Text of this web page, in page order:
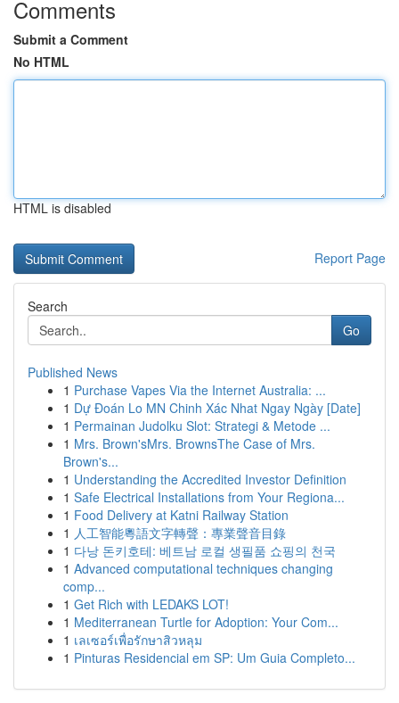
Comments
Submit a Comment
No HTML
HTML is disabled
Report Page
Search
Go
Published News
1 Purchase Vapes Via the Internet Australia: ...
1 Dự Đoán Lo MN Chinh Xác Nhat Ngay Ngày [Date]
1 Permainan Judolku Slot: Strategi & Metode ...
1 Mrs. Brown'sMrs. BrownsThe Case of Mrs.
Brown's...
1 Understanding the Accredited Investor Definition
1 Safe Electrical Installations from Your Regiona...
1 Food Delivery at Katni Railway Station
1 人工智能粵語文字轉聲：專業聲音目錄
1 다낭 돈키호테: 베트남 로컬 생필품 쇼핑의 천국
1 Advanced computational techniques changing
comp...
1 Get Rich with LEDAKS LOT!
1 Mediterranean Turtle for Adoption: Your Com...
1 เลเซอร์เพื่อรักษาสิวหลุม
1 Pinturas Residencial em SP: Um Guia Completo...